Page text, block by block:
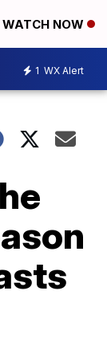
WATCH NOW
1 WX Alert